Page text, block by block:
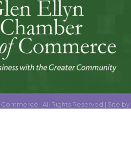
All Rights Reserved | Site by